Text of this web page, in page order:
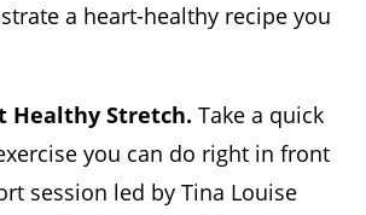
a heart-healthy recipe you
Healthy Stretch. Take a quick
you can do right in front
session led by Tina Louise